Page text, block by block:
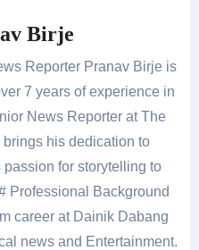
Birje
Reporter Pranav Birje is
7 years of experience in
News Reporter at The
his dedication to
for storytelling to
Professional Background
career at Dainik Dabang
news and Entertainment.